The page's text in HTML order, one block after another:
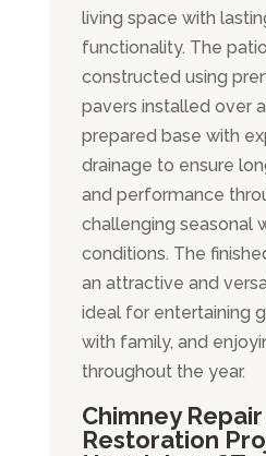
living space with
functionality. The
constructed using
pavers installed over
prepared base with
drainage to ensure
and performance
challenging seasonal
conditions. The
an attractive and
ideal for entertaining
with family, and
throughout the year.
Chimney
Restoration